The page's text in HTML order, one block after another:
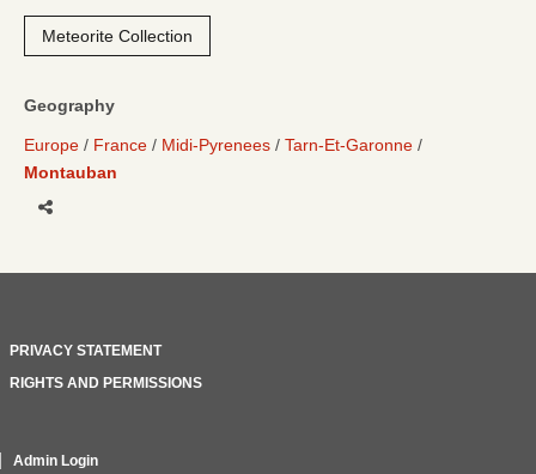
Meteorite Collection
Geography
Europe France Midi-Pyrenees
Tarn-Et-Garonne
Montauban
PRIVACY STATEMENT
RIGHTS AND PERMISSIONS
Admin Login